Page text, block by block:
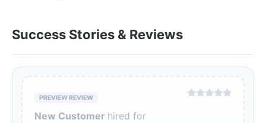
Success Stories & Reviews
PREVIEW REVIEW
New Customer hired for